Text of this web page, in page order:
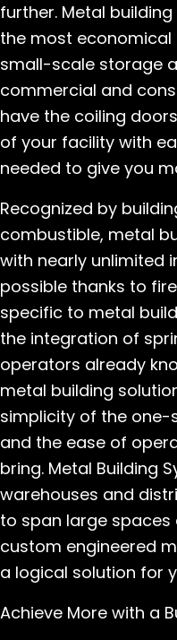
further. Metal
the most
small-scale storage
commercial and
have the coiling
of your facility with
needed to give you
Recognized by
combustible, metal
with nearly unlimited
possible thanks to
specific to metal
the integration of
operators already
metal building
simplicity of the
and the ease of
bring. Metal Building
warehouses and
to span large
custom engineered
a logical solution for
Achieve More with a